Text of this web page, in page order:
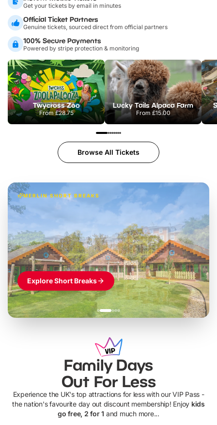
Get your tickets by email in minutes
Official Ticket Partners
Genuine tickets, sourced direct from official partners
100% Secure Payments
Powered by stripe protection & monitoring
Twycross Zoo
From£28.75
Lucky Tails Alpaca Farm
From £15.00
Browse All Tickets
MERLIN SHORT BREAKS
£42pp
Build the perfect break at
LEGOLAND Windsor
Themed hotel + park tickets + breakfast- from£49pp
£45pp
£55pp£39pp
Explore Short Breaks
Family Days
Out For Less
Experience the UK's top attractions for less with our VIP Pass -
the nation's favourite day out discount membership! Enjoy kids
go free, 2 for 1 and much more...